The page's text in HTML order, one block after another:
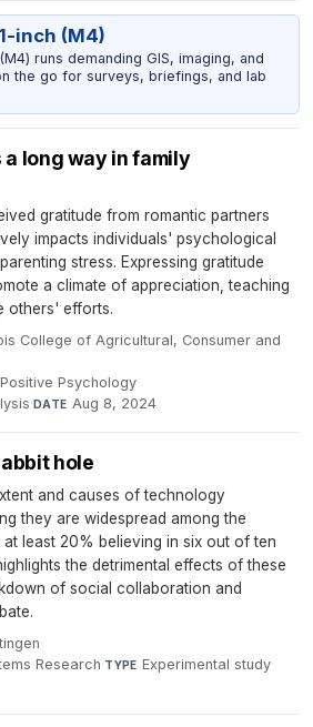
inch (M4)
runs demanding GIS, imaging, and
the go for surveys, briefings, and lab
a long way in family
gratitude from romantic partners
impacts individuals' psychological
stress. Expressing gratitude
a climate of appreciation, teaching
others' efforts.
College of Agricultural, Consumer and
Psychology·
·DATE Aug 8, 2024
hole
and causes of technology
they are widespread among the
least 20% believing in six out of ten
the detrimental effects of these
of social collaboration and
·
Research·TYPE Experimental study·